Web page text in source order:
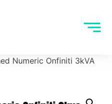
Numeric Onfiniti 3kVA